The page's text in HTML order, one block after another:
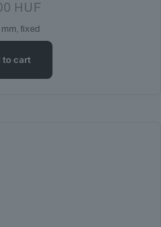
HUF
fixed
to cart